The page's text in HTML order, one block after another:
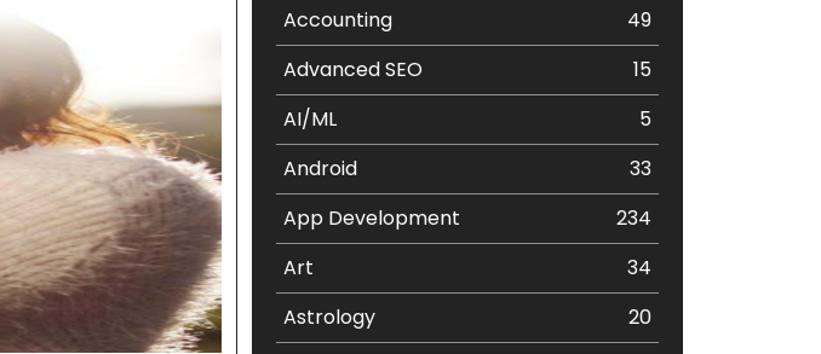
Accounting
49
Advanced SEO
15
AI/ML
5
Android
33
App Development
234
Art
34
Astrology
20